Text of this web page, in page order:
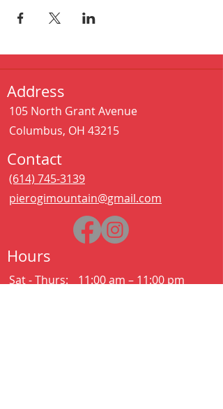
Address
105 North Grant Avenue
Columbus, OH 43215
Contact
(614) 745-3139
pierogimountain@gmail.com
Hours
Sat - Thurs:
11:00 am – 11:00 pm